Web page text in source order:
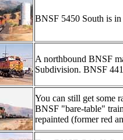
BNSF 5450 South is
A northbound BNSF
Subdivision. BNSF
You can still get some
BNSF "bare-table"
repainted (former red